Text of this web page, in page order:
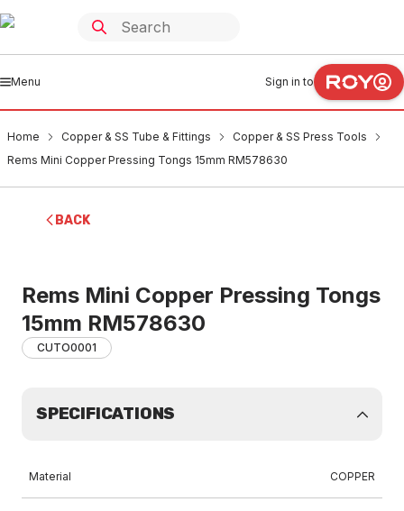
Menu Sign in to
Home Copper & SS Tube & Fittings
Copper & SS Press Tools
Rems Mini Copper Pressing Tongs 15mm RM578630
BACK
Rems Mini Copper Pressing Tongs
15mm RM578630
CUTO0001
SPECIFICATIONS
Material COPPER